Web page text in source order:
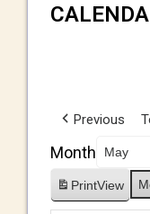
Previous
Month
PrintView